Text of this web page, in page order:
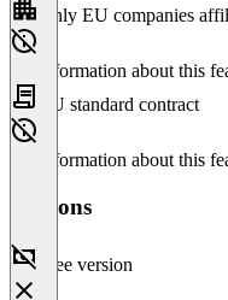
Only EU companies
No information about this
EU standard contract
No information about this
Versions
Free version